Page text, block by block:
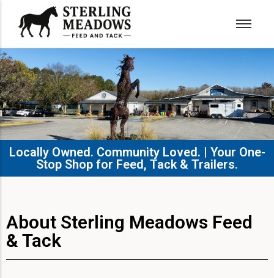
Locally Owned. Community Loved. | Your One-
Stop Shop for Feed, Tack & Trailers.​
About Sterling Meadows Feed
& Tack